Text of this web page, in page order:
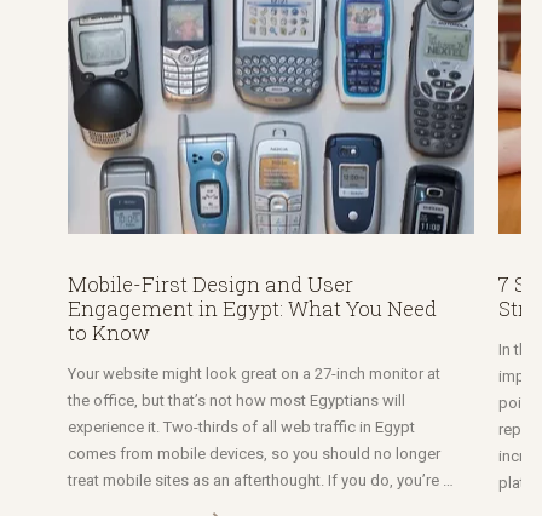
Mobile-First Design and User
Engagement in Egypt: What You Need
to Know
Your website might look great on a 27-inch monitor at
the office, but that’s not how most Egyptians will
experience it. Two-thirds of all web traffic in Egypt
comes from mobile devices, so you should no longer
treat mobile sites as an afterthought. If you do, you’re …
7
In
point